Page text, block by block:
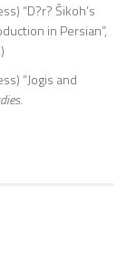
“D?r? Šikoh’s
in Persian”,
“Jogis and